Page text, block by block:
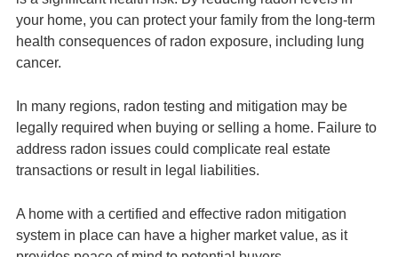
your home, you can protect your family from the long-term
health consequences of radon exposure, including lung
cancer.
In many regions, radon testing and mitigation may be
legally required when buying or selling a home. Failure to
address radon issues could complicate real estate
transactions or result in legal liabilities.
A home with a certified and effective radon mitigation
system in place can have a higher market value, as it